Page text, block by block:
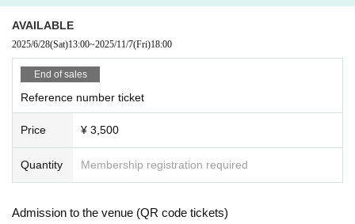
AVAILABLE
2025/6/28(Sat)13:00~2025/11/7(Fri)18:00
End of sales
Reference number ticket
Price ¥ 3,500
Quantity Membership registration required
Admission to the venue (QR code tickets)